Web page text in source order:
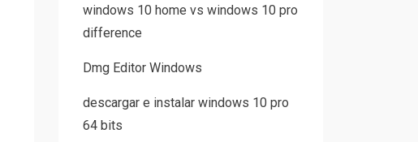
windows 10 home vs windows 10 pro
difference
Dmg Editor Windows
descargar e instalar windows 10 pro
64 bits